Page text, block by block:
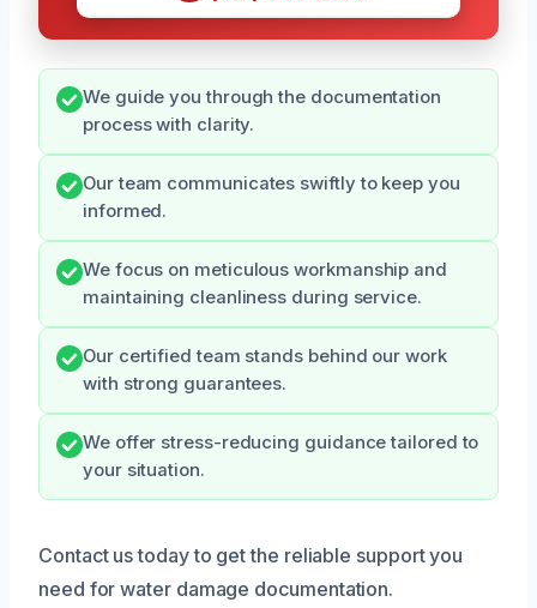
We guide you through the documentation
process with clarity.
Our team communicates swiftly to keep you
informed.
We focus on meticulous workmanship and
maintaining cleanliness during service.
Our certified team stands behind our work
with strong guarantees.
We offer stress-reducing guidance tailored to
your situation.
Contact us today to get the reliable support you
need for water damage documentation.